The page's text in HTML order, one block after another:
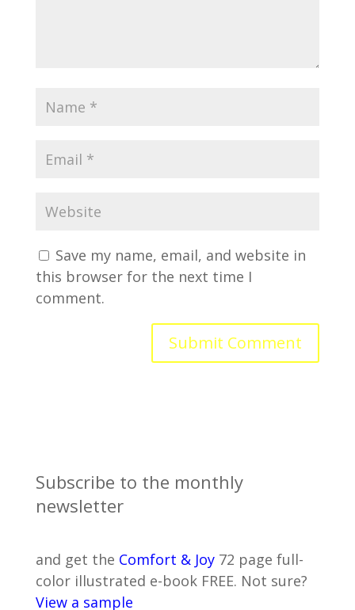
Save my name, email, and website in
this browser for the next time I
comment.
Subscribe to the monthly
newsletter
and get the Comfort & Joy72 page full-
color illustrated e-book FREE. Not sure?
View a sample